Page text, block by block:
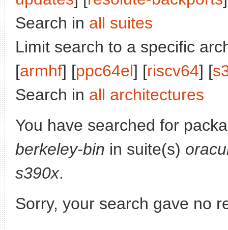
Search in all suites
Limit search to a specific
[armhf] [ppc64el] [riscv64] [
Search in all architectures
You have searched for
berkeley-bin in suite(s)
s390x.
Sorry, your search gave no